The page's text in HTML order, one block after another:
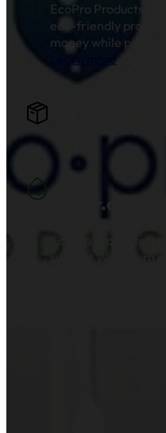
EcoPro Products
eco-friendly
money while
Learn more.
Water.org